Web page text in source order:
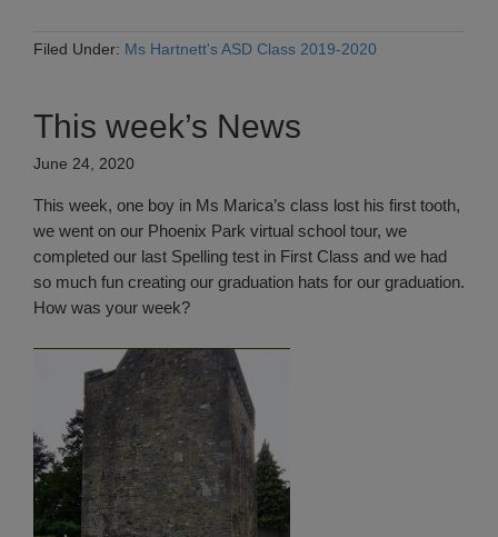
Filed Under: Ms Hartnett's ASD Class 2019-2020
This week’s News
June 24, 2020
This week, one boy in Ms Marica’s class lost his first tooth,
we went on our Phoenix Park virtual school tour, we
completed our last Spelling test in First Class and we had
so much fun creating our graduation hats for our graduation.
How was your week?